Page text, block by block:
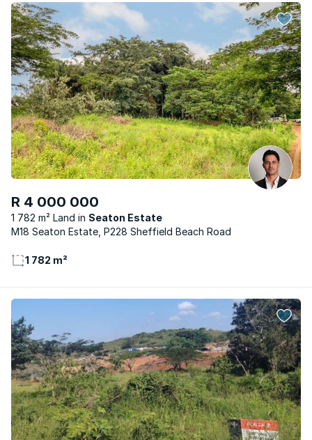
R 4 000 000
1 782 m² Land
Seaton Estate
M18 Seaton Estate, P228 Sheffield Beach Road
1 782 m²